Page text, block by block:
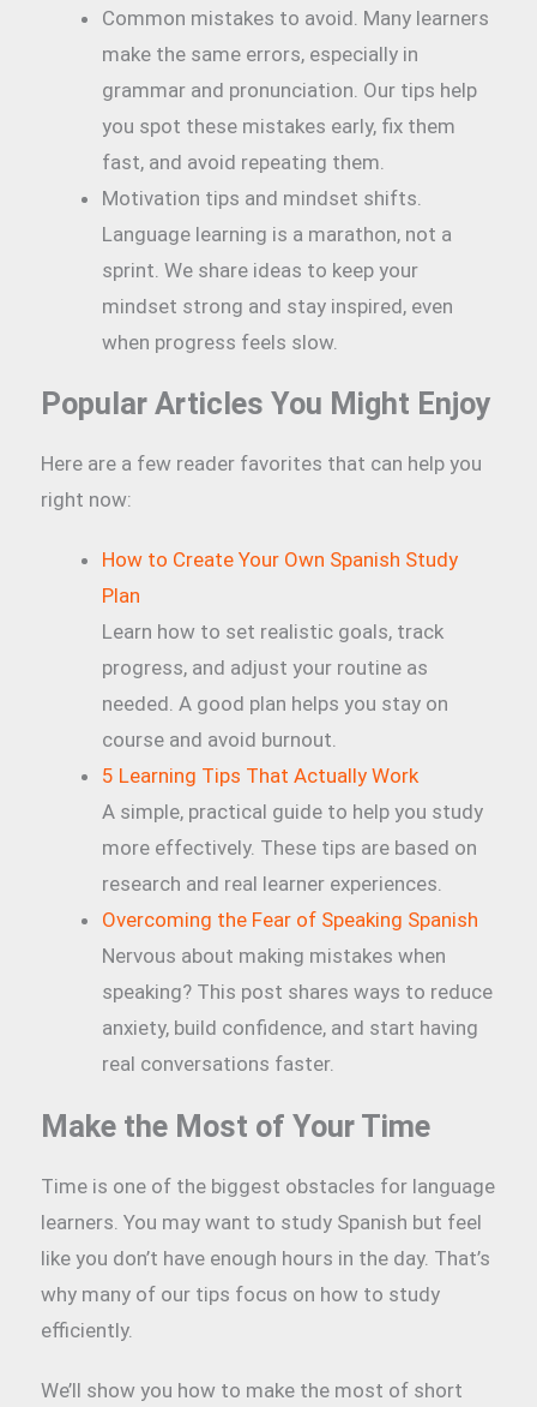
Common mistakes to avoid. Many learners
make the same errors, especially in
grammar and pronunciation. Our tips help
you spot these mistakes early, fix them
fast, and avoid repeating them.
Motivation tips and mindset shifts.
Language learning is a marathon, not a
sprint. We share ideas to keep your
mindset strong and stay inspired, even
when progress feels slow.
Popular Articles You Might Enjoy
Here are a few reader favorites that can help you
right now:
How to Create Your Own Spanish Study
Plan
Learn how to set realistic goals, track
progress, and adjust your routine as
needed. A good plan helps you stay on
course and avoid burnout.
5 Learning Tips That Actually Work
A simple, practical guide to help you study
more effectively. These tips are based on
research and real learner experiences.
Overcoming the Fear of Speaking Spanish
Nervous about making mistakes when
speaking? This post shares ways to reduce
anxiety, build confidence, and start having
real conversations faster.
Make the Most of Your Time
Time is one of the biggest obstacles for language
learners. You may want to study Spanish but feel
like you don’t have enough hours in the day. That’s
why many of our tips focus on how to study
efficiently.
We’ll show you how to make the most of short